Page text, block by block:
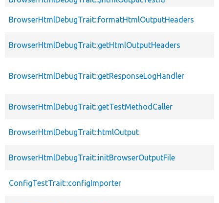
BrowserHtmlDebugTrait::formatHtmlOutputHeaders
BrowserHtmlDebugTrait::getHtmlOutputHeaders
BrowserHtmlDebugTrait::getResponseLogHandler
BrowserHtmlDebugTrait::getTestMethodCaller
BrowserHtmlDebugTrait::htmlOutput
BrowserHtmlDebugTrait::initBrowserOutputFile
ConfigTestTrait::configImporter